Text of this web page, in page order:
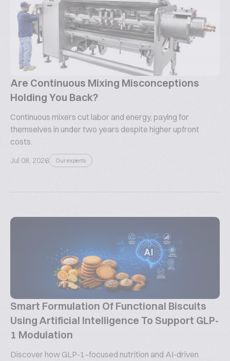
Are Continuous Mixing Misconceptions
Holding You Back?
Continuous mixers cut labor and energy, paying for
themselves in under two years despite higher upfront
costs.
Jul 08, 2026 Our experts
Smart Formulation Of Functional Biscuits
Using Artificial Intelligence To Support GLP-
1 Modulation
Discover how GLP-1–focused nutrition and AI-driven